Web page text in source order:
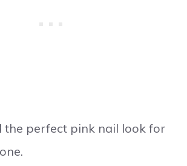
the perfect pink nail look for